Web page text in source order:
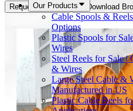
Our Products
Cable Spools &
Options
Plastic Spools for
Wires
Steel Reels for Sale |
& Wires
Large Steel Cable &
Manufactured in US
Plastic Cable Reels
Request a Quote Download